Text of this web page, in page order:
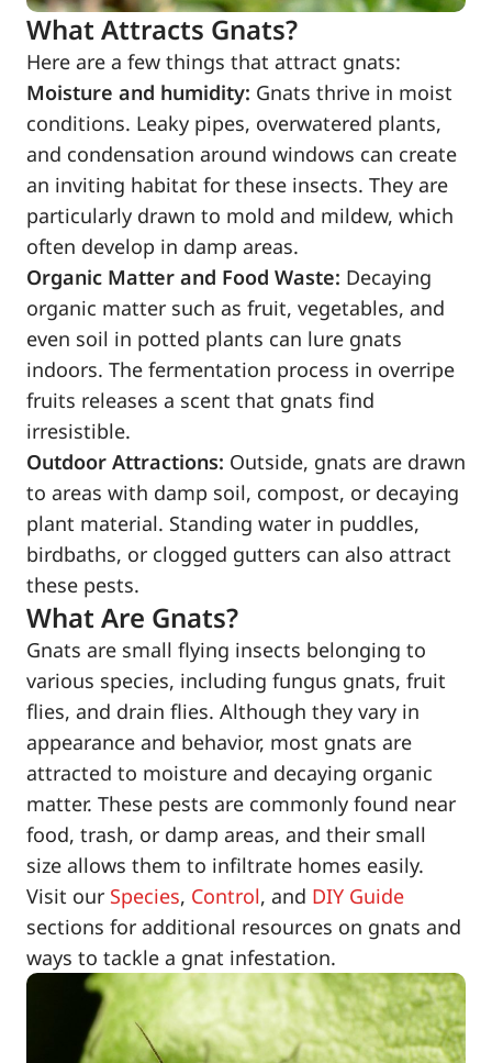
What Attracts Gnats?
Here are a few things that attract gnats:
Moisture and humidity: Gnats thrive in moist
conditions. Leaky pipes, overwatered plants,
and condensation around windows can create
an inviting habitat for these insects. They are
particularly drawn to mold and mildew, which
often develop in damp areas.
Organic Matter and Food Waste: Decaying
organic matter such as fruit, vegetables, and
even soil in potted plants can lure gnats
indoors. The fermentation process in overripe
fruits releases a scent that gnats find
irresistible.
Outdoor Attractions: Outside, gnats are drawn
to areas with damp soil, compost, or decaying
plant material. Standing water in puddles,
birdbaths, or clogged gutters can also attract
these pests.
What Are Gnats?
Gnats are small flying insects belonging to
various species, including fungus gnats, fruit
flies, and drain flies. Although they vary in
appearance and behavior, most gnats are
attracted to moisture and decaying organic
matter. These pests are commonly found near
food, trash, or damp areas, and their small
size allows them to infiltrate homes easily.
Visit our Species, Control, and DIY Guide
sections for additional resources on gnats and
ways to tackle a gnat infestation.